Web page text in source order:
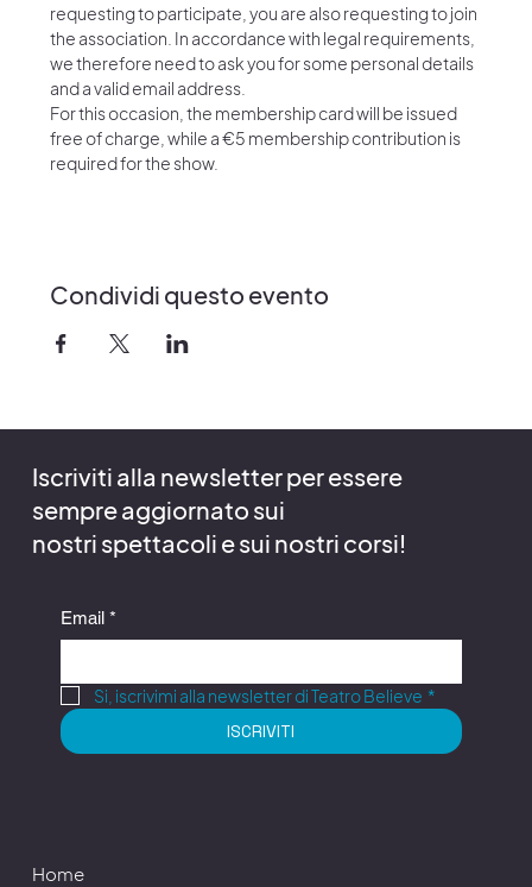
requesting to participate, you are also requesting to join
the association. In accordance with legal requirements,
we therefore need to ask you for some personal details
and a valid email address.
For this occasion, the membership card will be issued
free of charge, while a €5 membership contribution is
required for the show.
Condividi questo evento
Iscriviti alla newsletter per essere
sempre aggiornato sui
nostri spettacoli e sui nostri corsi!
Email *
Si, iscrivimi alla newsletter di Teatro Believe *
ISCRIVITI
Home